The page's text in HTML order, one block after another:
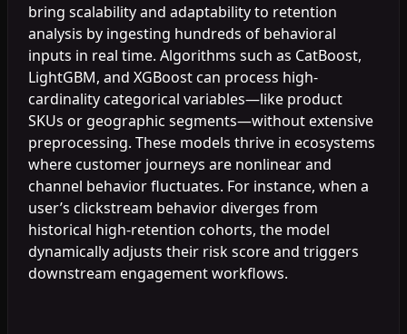
bring scalability and adaptability to retention
analysis by ingesting hundreds of behavioral
inputs in real time. Algorithms such as CatBoost,
LightGBM, and XGBoost can process high-
cardinality categorical variables—like product
SKUs or geographic segments—without extensive
preprocessing. These models thrive in ecosystems
where customer journeys are nonlinear and
channel behavior fluctuates. For instance, when a
user’s clickstream behavior diverges from
historical high-retention cohorts, the model
dynamically adjusts their risk score and triggers
downstream engagement workflows.